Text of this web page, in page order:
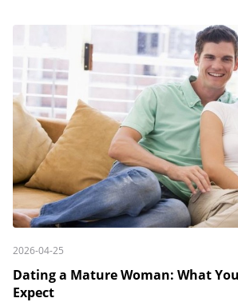
2026-04-25
Dating a Mature Woman: What
Expect